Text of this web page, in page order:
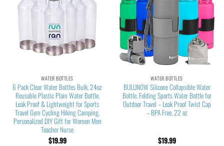
WATER BOTTLES
6 Pack Clear Water Bottles Bulk, 24oz
Reusable Plastic Plain Water Bottle,
Leak Proof & Lightweight for Sports
Travel Gym Cycling Hiking Camping,
Personalized DIY Gift for Women Men
Teacher Nurse
$19.99
WATER BOTTLES
BULUNOW Silicone Collapsible Water
Bottle, Folding Sports Water Bottle for
Outdoor Travel – Leak Proof Twist Cap
– BPA Free, 22 oz
$19.99